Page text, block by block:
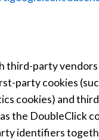
third-party vendors
party cookies
cookies) and
the DoubleClick
identifiers